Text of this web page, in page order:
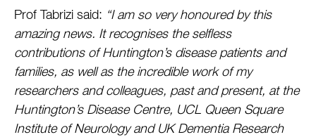
Prof Tabrizi said: “I am so very honoured by this
amazing news. It recognises the selfless
contributions of Huntington’s disease patients and
families, as well as the incredible work of my
researchers and colleagues, past and present, at the
Huntington’s Disease Centre, UCL Queen Square
Institute of Neurology and UK Dementia Research